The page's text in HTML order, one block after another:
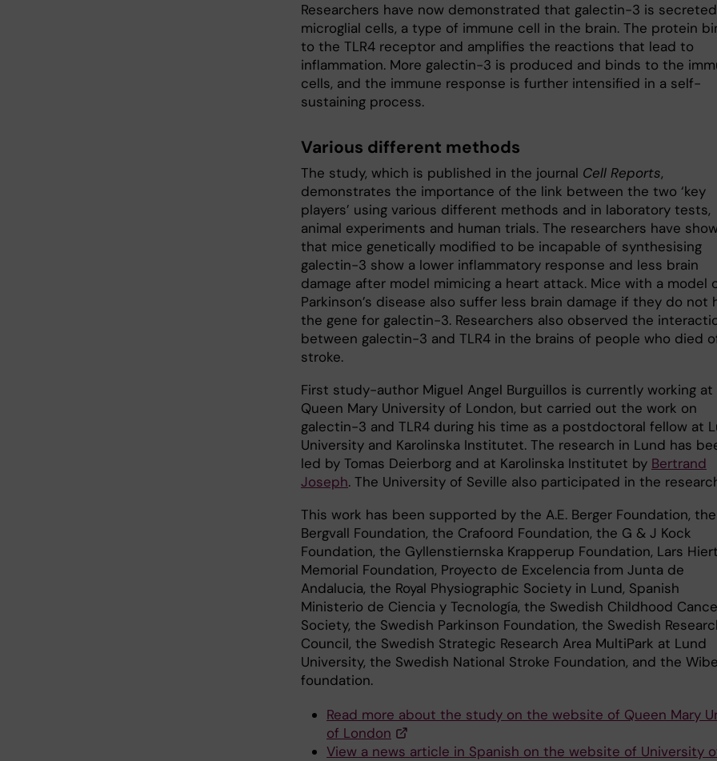
Researchers have now demonstrated that galectin-3 is
microglial cells, a type of immune cell in the brain. The protein
to the TLR4 receptor and amplifies the reactions that lead to
inflammation. More galectin-3 is produced and binds to the
cells, and the immune response is further intensified in a self-
sustaining process.
Various different methods
The study, which is published in the journal Cell Reports,
demonstrates the importance of the link between the two ‘key
players’ using various different methods and in laboratory tests,
animal experiments and human trials. The researchers have
that mice genetically modified to be incapable of synthesising
galectin-3 show a lower inflammatory response and less brain
damage after model mimicing a heart attack. Mice with a model
Parkinson’s disease also suffer less brain damage if they do not
the gene for galectin-3. Researchers also observed the
between galectin-3 and TLR4 in the brains of people who died
stroke.
First study-author Miguel Angel Burguillos is currently working at
Queen Mary University of London, but carried out the work on
galectin-3 and TLR4 during his time as a postdoctoral fellow at
University and Karolinska Institutet. The research in Lund has
led by Tomas Deierborg and at Karolinska Institutet by Bertrand
Joseph. The University of Seville also participated in the
This work has been supported by the A.E. Berger Foundation, the
Bergvall Foundation, the Crafoord Foundation, the G & J Kock
Foundation, the Gyllenstiernska Krapperup Foundation, Lars
Memorial Foundation, Proyecto de Excelencia from Junta de
Andalucia, the Royal Physiographic Society in Lund, Spanish
Ministerio de Ciencia y Tecnología, the Swedish Childhood
Society, the Swedish Parkinson Foundation, the Swedish
Council, the Swedish Strategic Research Area MultiPark at Lund
University, the Swedish National Stroke Foundation, and the
foundation.
Read more about the study on the website of Queen Mary
of London
View a news article in Spanish on the website of University